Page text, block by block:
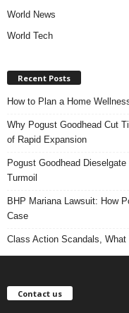
World News
World Tech
Recent Posts
How to Plan a Home
Why Pogust Goodhead Cut
of Rapid Expansion
Pogust Goodhead
Turmoil
BHP Mariana Lawsuit: How
Case
Class Action Scandals,
Contact us